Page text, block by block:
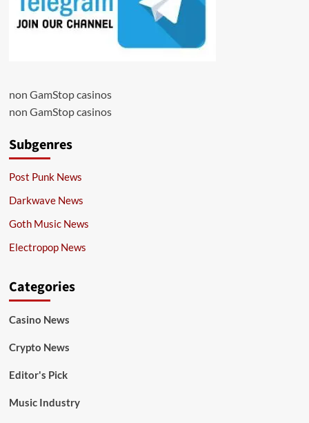
non GamStop casinos
non GamStop casinos
Subgenres
Post Punk News
Darkwave News
Goth Music News
Electropop News
Categories
Casino News
Crypto News
Editor's Pick
Music Industry